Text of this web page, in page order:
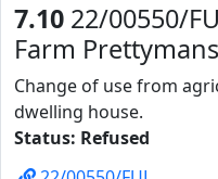
7.10 22/00550/
Farm
Change of use from
dwelling house.
Status: Refused